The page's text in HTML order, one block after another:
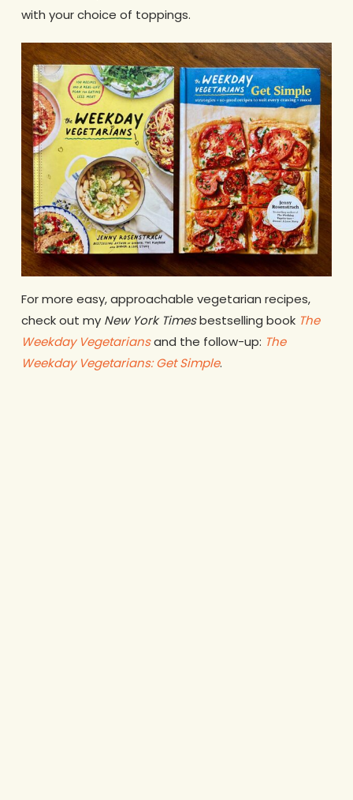
with your choice of toppings.
For more easy, approachable vegetarian recipes,
check out my New York Timesbestselling book The
Weekday Vegetariansand the follow-up: The
Weekday Vegetarians: Get Simple.